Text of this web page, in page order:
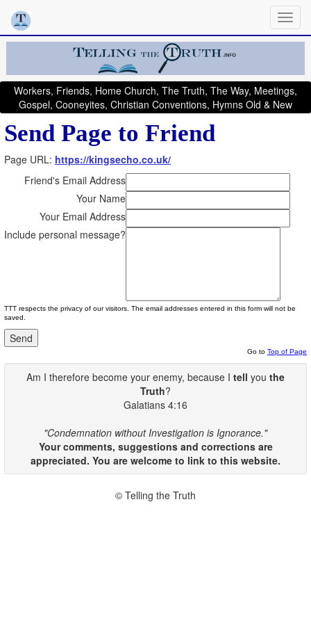
Workers, Friends, Home Church, The Truth, The Way, Meetings,
Gospel, Cooneyites, Christian Conventions, Hymns Old & New
Send Page to Friend
Page URL: https://kingsecho.co.uk/
Friend's Email Address
Your Name
Your Email Address
Include personal message?
TTT respects the privacy of our visitors. The email addresses entered in this form will not be
saved.
Go to Top of Page
Am I therefore become your enemy, because I tell you the
Truth?
Galatians 4:16
"Condemnation without Investigation is Ignorance."
Your comments, suggestions and corrections are
appreciated. You are welcome to link to this website.
© Telling the Truth